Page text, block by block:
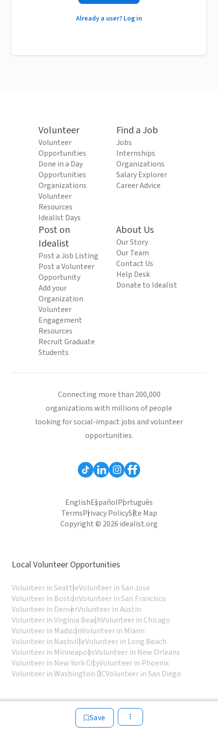
Already a user? Log in
Save
Volunteer
Volunteer
Opportunities
Done in a Day
Opportunities
Organizations
Volunteer
Resources
Idealist Days
Find a Job
Jobs
Internships
Organizations
Salary Explorer
Career Advice
Post on
Idealist
Post a Job Listing
Post a Volunteer
Opportunity
Add your
Organization
Volunteer
Engagement
Resources
Recruit Graduate
Students
About Us
Our Story
Our Team
Contact Us
Help Desk
Donate to Idealist
Connecting more than 200,000
organizations with millions of people
looking for social-impact jobs and volunteer
opportunities.
EnglishEspañolPortuguês
TermsPrivacy PolicySite Map
Copyright © 2026 idealist.org
Local Volunteer Opportunities
Volunteer in SeattleVolunteer in San Jose
Volunteer in BostonVolunteer in San Francisco
Volunteer in DenverVolunteer in Austin
Volunteer in Virginia BeachVolunteer in Chicago
Volunteer in MadisonVolunteer in Miami
Volunteer in NashvilleVolunteer in Long Beach
Volunteer in MinneapolisVolunteer in New Orleans
Volunteer in New York CityVolunteer in Phoenix
Volunteer in Washington DCVolunteer in San Diego